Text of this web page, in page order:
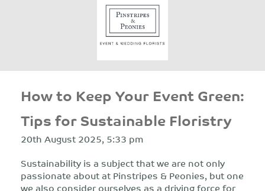
How to Keep Your Event Green:
Tips for Sustainable Floristry
20th August 2025, 5:33 pm
Sustainability is a subject that we are not only
passionate about at Pinstripes & Peonies, but one
we also consider ourselves as a driving force for